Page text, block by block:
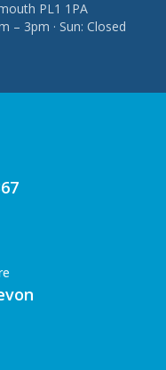
PL1 1PA
– 3pm · Sun: Closed